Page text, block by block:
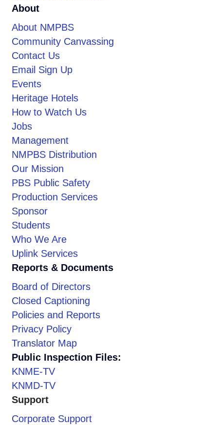
About
About NMPBS
Community Canvassing
Contact Us
Email Sign Up
Events
Heritage Hotels
How to Watch Us
Jobs
Management
NMPBS Distribution
Our Mission
PBS Public Safety
Production Services
Sponsor
Students
Who We Are
Uplink Services
Reports & Documents
Board of Directors
Closed Captioning
Policies and Reports
Privacy Policy
Translator Map
Public Inspection Files:
KNME-TV
KNMD-TV
Support
Corporate Support